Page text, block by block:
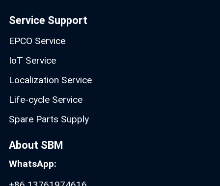
Service Support
EPCO Service
IoT Service
Localization Service
Life-cycle Service
Spare Parts Supply
About SBM
WhatsApp: